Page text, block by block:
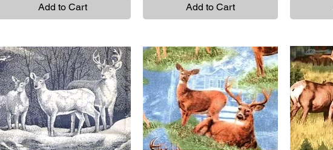
Add to Cart Add to Cart